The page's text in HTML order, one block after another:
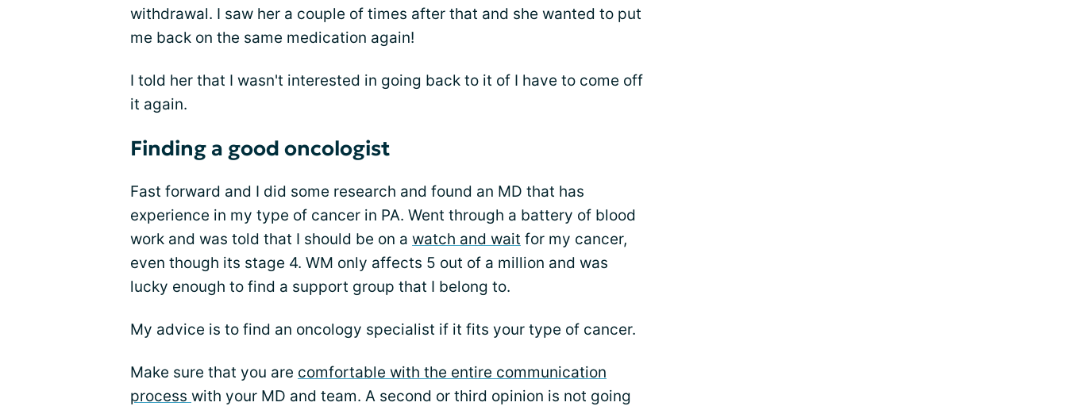
withdrawal. I saw her a couple of times after that and she wanted to put
me back on the same medication again!
I told her that I wasn't interested in going back to it of I have to come off
it again.
Finding a good oncologist
Fast forward and I did some research and found an MD that has
experience in my type of cancer in PA. Went through a battery of blood
work and was told that I should be on a watch and wait for my cancer,
even though its stage 4. WM only affects 5 out of a million and was
lucky enough to find a support group that I belong to.
My advice is to find an oncology specialist if it fits your type of cancer.
Make sure that you are comfortable with the entire communication
process with your MD and team. A second or third opinion is not going